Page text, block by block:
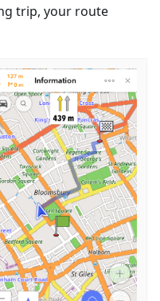
trip, your route